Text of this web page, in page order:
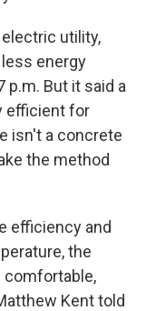
utility,
energy
p.m. But it said a
efficient for
isn't a concrete
the method
efficiency and
the
comfortable,
Kent told